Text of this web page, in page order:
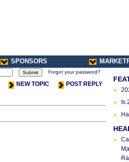
SPONSORS
Forgot your password?
NEW TOPIC
POST REPLY
Is